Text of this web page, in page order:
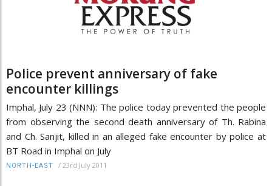
Police prevent anniversary of fake
encounter killings
Imphal, July 23 (NNN): The police today prevented the people
from observing the second death anniversary of Th. Rabina
and Ch. Sanjit, killed in an alleged fake encounter by police at
BT Road in Imphal on July
NORTH-EAST / 23rd July 2011